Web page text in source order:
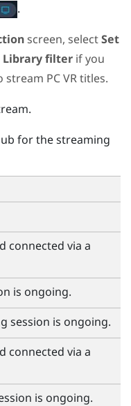
.
screen, selectSet
Library filterif you
PC VR titles.
for the streaming
connected via a
is ongoing.
session is ongoing.
connected via a
is ongoing.